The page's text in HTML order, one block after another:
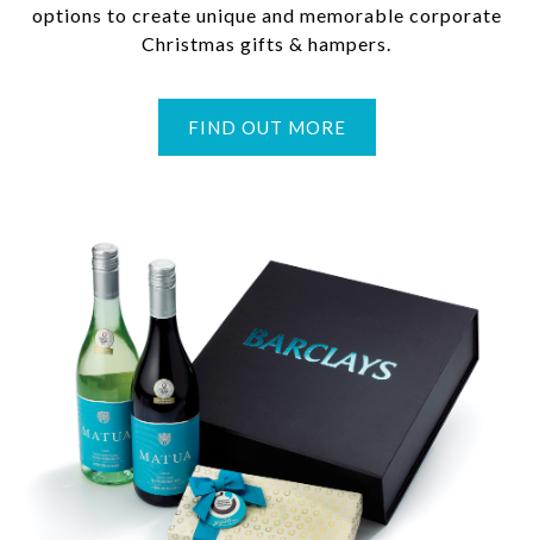
options to create unique and memorable corporate
Christmas gifts & hampers.
FIND OUT MORE